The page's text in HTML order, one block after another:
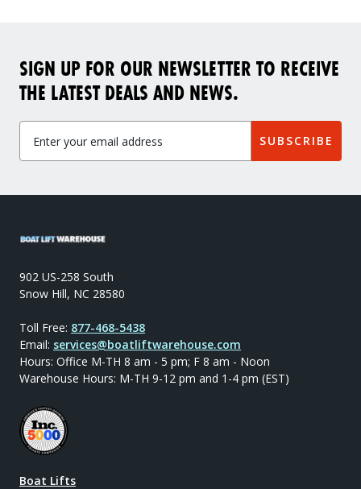
SIGN UP FOR OUR NEWSLETTER TO RECEIVE
THE LATEST DEALS AND NEWS.
SUBSCRIBE
902 US-258 South
Snow Hill, NC 28580
Toll Free: 877-468-5438
Email: services@boatliftwarehouse.com
Hours: Office M-TH 8 am - 5 pm; F 8 am - Noon
Warehouse Hours: M-TH 9-12 pm and 1-4 pm (EST)
Boat Lifts
Get Exclusive VIP Access
As a valued member of our community, we'll hook you up with exclusive promos, birthday freebies, early
access to new products, and more. Don't miss out - sign up below to get VIP treatment!
*Add your birth month to receive special deals for your birthday.